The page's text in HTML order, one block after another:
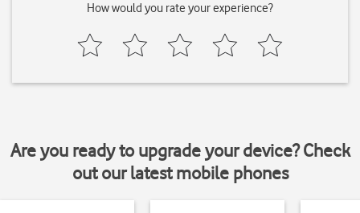
How would you rate your experience?
Are you ready to upgrade your device? Check
out our latest mobile phones